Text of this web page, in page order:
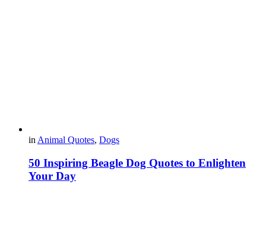
inAnimal Quotes, Dogs
50 Inspiring Beagle Dog Quotes to Enlighten
Your Day